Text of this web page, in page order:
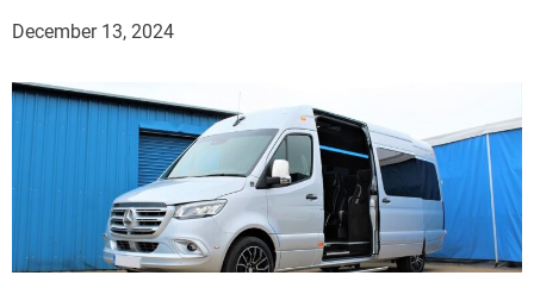
December 13, 2024